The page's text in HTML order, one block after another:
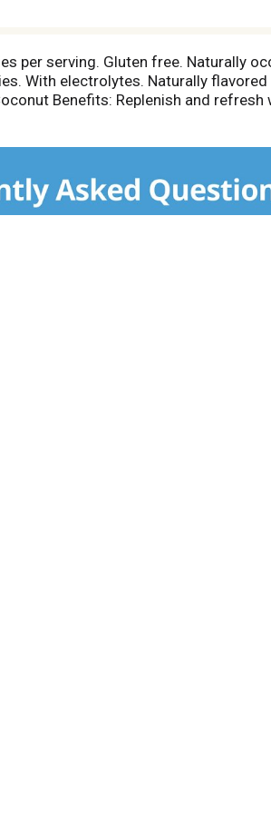
per serving. Gluten free. Naturally
With electrolytes. Naturally
Benefits: Replenish and
the perfect pair for any meal or
our farming communities at